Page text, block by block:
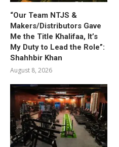
“Our Team NTJS &
Makers/Distributors Gave
Me the Title Khalifaa, It’s
My Duty to Lead the Role”:
Shahhbir Khan
August 8, 2026